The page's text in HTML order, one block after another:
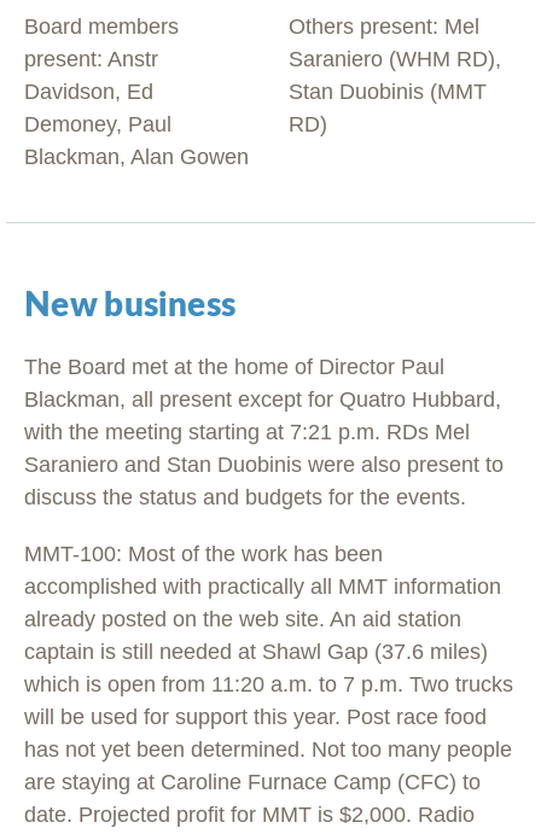
Board members
present: Anstr
Davidson, Ed
Demoney, Paul
Blackman, Alan Gowen
Others present: Mel
Saraniero (WHM RD),
Stan Duobinis (MMT
RD)
New business
The Board met at the home of Director Paul
Blackman, all present except for Quatro Hubbard,
with the meeting starting at 7:21 p.m. RDs Mel
Saraniero and Stan Duobinis were also present to
discuss the status and budgets for the events.
MMT-100: Most of the work has been
accomplished with practically all MMT information
already posted on the web site. An aid station
captain is still needed at Shawl Gap (37.6 miles)
which is open from 11:20 a.m. to 7 p.m. Two trucks
will be used for support this year. Post race food
has not yet been determined. Not too many people
are staying at Caroline Furnace Camp (CFC) to
date. Projected profit for MMT is $2,000. Radio